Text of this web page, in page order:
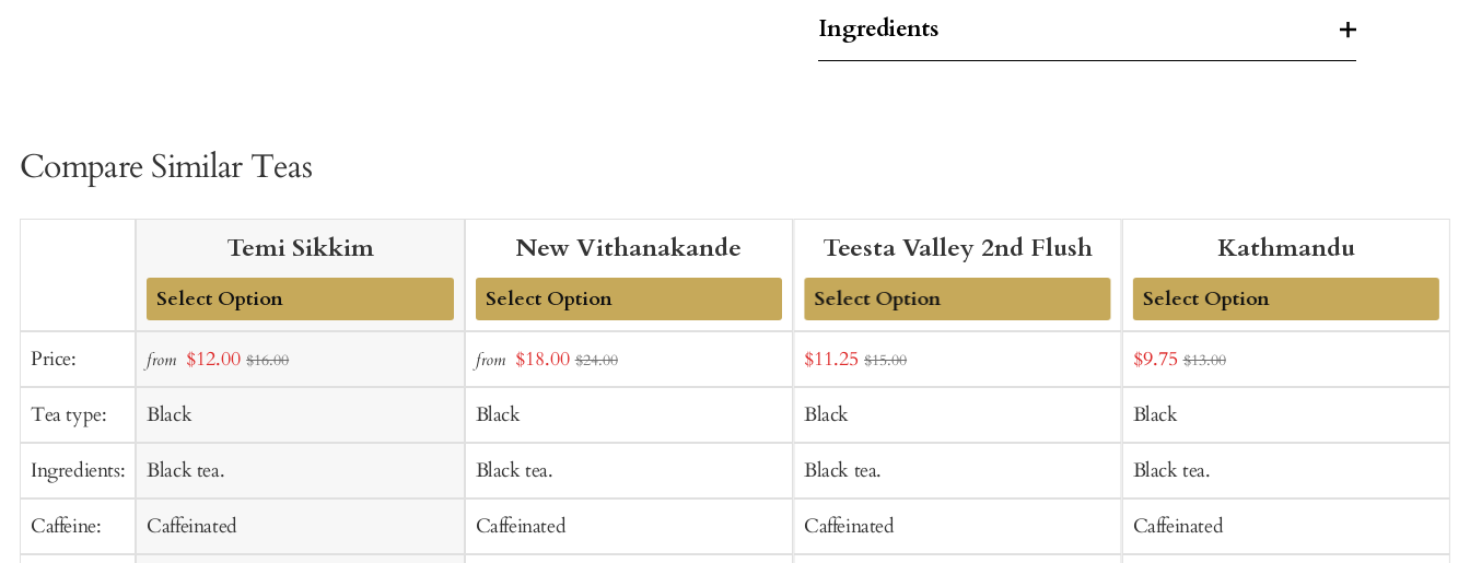
Ingredients
Compare Similar Teas
Price:
Tea type:
Ingredients:
Caffeine:
Temi Sikkim
to
Cart
from Sale
$12.00 $16.00
Black
Black tea.
Caffeinated
New Vithanakande
Add
to
Cart
from Sale
price
$18.00 $24.00
Black
Black tea.
Caffeinated
Teesta Valley 2nd Flush
Add
to
Cart
Sale
price
$11.25 $15.00
Black
Black tea.
Caffeinated
Kathmandu
Add
to
Cart
Sale
price
$9.75 $13.00
Black
Black tea.
Caffeinated